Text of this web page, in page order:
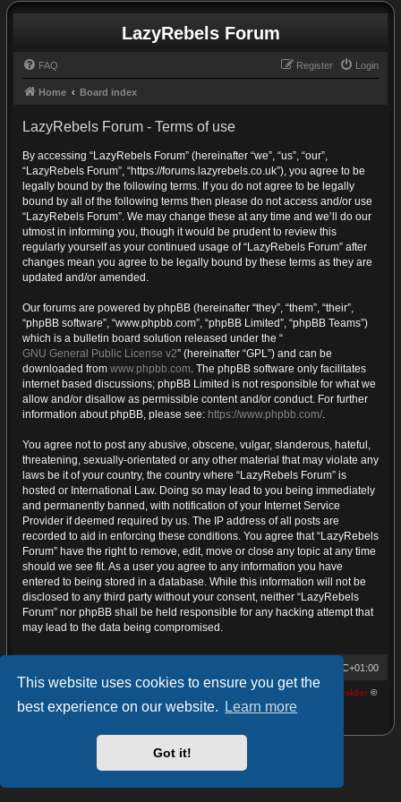
This website uses cookies to ensure you get the
best experience on our website.
Learn more
Got it!
LazyRebels Forum
FAQ Login
Register
Home Board index
LazyRebels Forum - Terms of use
By accessing “LazyRebels Forum” (hereinafter “we”, “us”, “our”,
“LazyRebels Forum”, “https://forums.lazyrebels.co.uk”), you agree to be
legally bound by the following terms. If you do not agree to be legally
bound by all of the following terms then please do not access and/or use
“LazyRebels Forum”. We may change these at any time and we’ll do our
utmost in informing you, though it would be prudent to review this
regularly yourself as your continued usage of “LazyRebels Forum” after
changes mean you agree to be legally bound by these terms as they are
updated and/or amended.
Our forums are powered by phpBB (hereinafter “they”, “them”, “their”,
“phpBB software”, “www.phpbb.com”, “phpBB Limited”, “phpBB Teams”)
which is a bulletin board solution released under the “
GNU General Public License v2” (hereinafter “GPL”) and can be
downloaded from www.phpbb.com. The phpBB software only facilitates
internet based discussions; phpBB Limited is not responsible for what we
allow and/or disallow as permissible content and/or conduct. For further
information about phpBB, please see: https://www.phpbb.com/.
You agree not to post any abusive, obscene, vulgar, slanderous, hateful,
threatening, sexually-orientated or any other material that may violate any
laws be it of your country, the country where “LazyRebels Forum” is
hosted or International Law. Doing so may lead to you being immediately
and permanently banned, with notification of your Internet Service
Provider if deemed required by us. The IP address of all posts are
recorded to aid in enforcing these conditions. You agree that “LazyRebels
Forum” have the right to remove, edit, move or close any topic at any time
should we see fit. As a user you agree to any information you have
entered to being stored in a database. While this information will not be
disclosed to any third party without your consent, neither “LazyRebels
Forum” nor phpBB shall be held responsible for any hacking attempt that
may lead to the data being compromised.
UTC+01:00
® Forum Software © phpBB Limited | proDVGFX by: Prosk8er ©
Privacy |Terms